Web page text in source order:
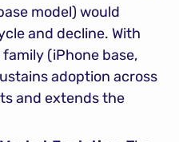
model) would
and decline. With
(iPhone base,
adoption across
and extends the